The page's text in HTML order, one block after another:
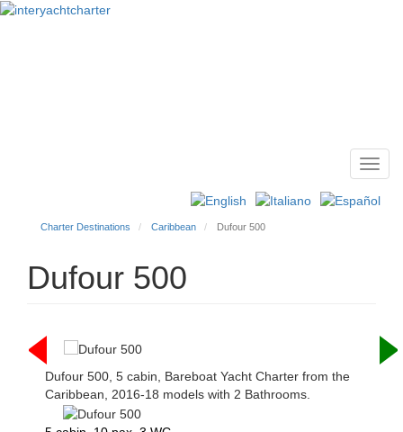
Charter Destinations Caribbean Dufour 500
Dufour 500
Dufour 500, 5 cabin, Bareboat Yacht Charter from the
Caribbean, 2016-18 models with 2 Bathrooms.